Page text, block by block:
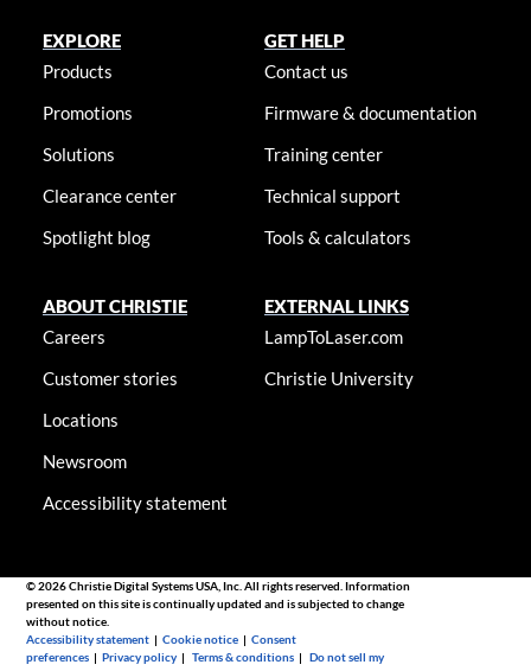
EXPLORE
Products
Promotions
Solutions
Clearance center
Spotlight blog
GET HELP
Contact us
Firmware & documentation
Training center
Technical support
Tools & calculators
ABOUT CHRISTIE
Careers
Customer stories
Locations
Newsroom
Accessibility statement
EXTERNAL LINKS
LampToLaser.com
Christie University
© 2026 Christie Digital Systems USA, Inc. All rights reserved. Information
presented on this site is continually updated and is subjected to change
without notice.
Accessibility statement |Cookie notice |Consent
preferences |Privacy policy |Terms & conditions |Do not sell my